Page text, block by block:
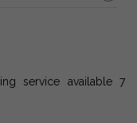
service available 7